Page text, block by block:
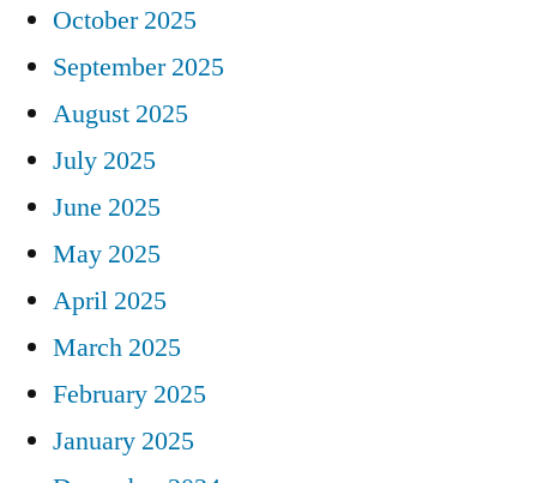
October 2025
September 2025
August 2025
July 2025
June 2025
May 2025
April 2025
March 2025
February 2025
January 2025